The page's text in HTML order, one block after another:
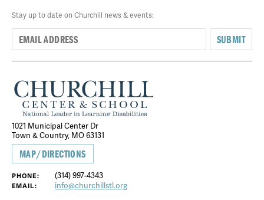
Stay up to date on Churchill news & events:
SUBMIT
1021 Municipal Center Dr
Town & Country, MO 63131
MAP/DIRECTIONS
PHONE: (314) 997-4343
EMAIL: info@churchillstl.org